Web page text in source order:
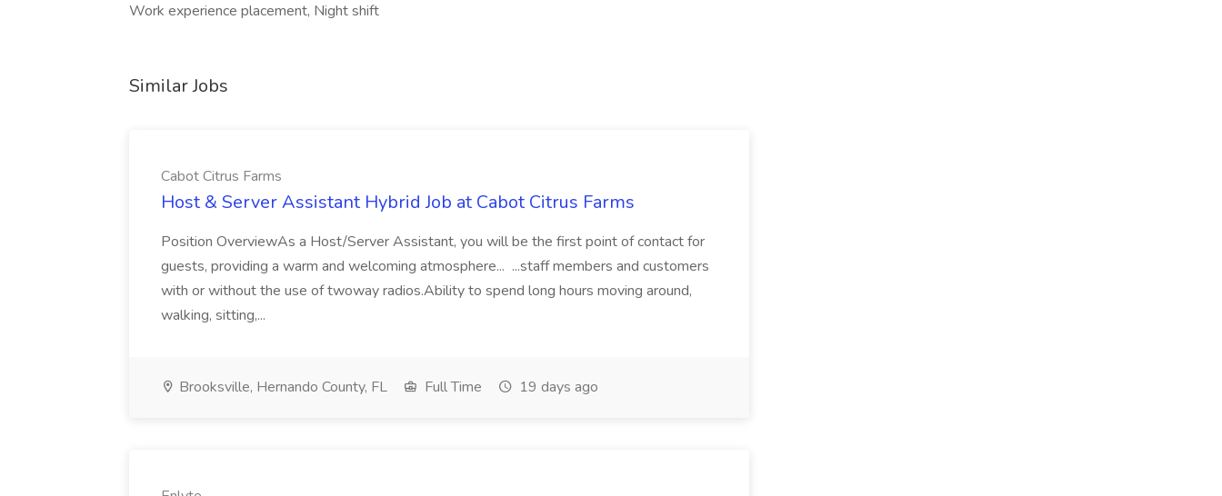
Work experience placement, Night shift
Similar Jobs
Cabot Citrus Farms
Host & Server Assistant Hybrid Job at Cabot Citrus Farms
Position OverviewAs a Host/Server Assistant, you will be the first point of contact for
guests, providing a warm and welcoming atmosphere... ...staff members and customers
with or without the use of twoway radios.Ability to spend long hours moving around,
walking, sitting,...
Brooksville, Hernando County, FL Full Time 19 days ago